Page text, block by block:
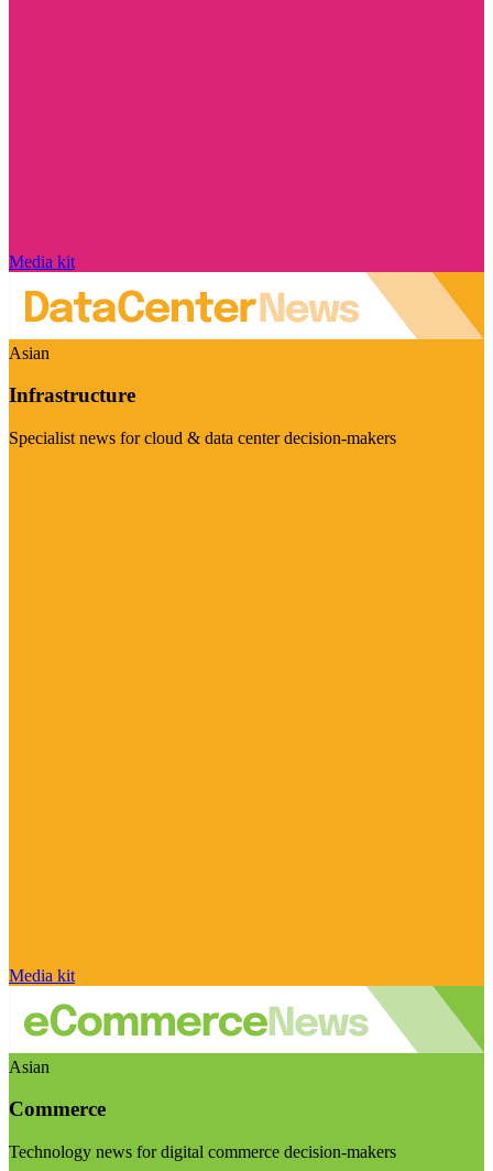
Media kit
Asian
Infrastructure
Specialist news for cloud & data center decision-makers
Media kit
Asian
Commerce
Technology news for digital commerce decision-makers